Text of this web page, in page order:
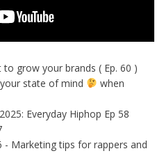
grow your brands ( Ep. 60 )
state of mind
when
Everyday Hiphop Ep 58
- Marketing tips for rappers and